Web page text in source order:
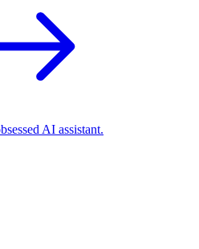
AI assistant.